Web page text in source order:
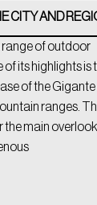
CITY AND
range of outdoor
its highlights is
of the Gigante
ranges.
the main overlook